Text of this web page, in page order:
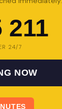
211
24/7
NOW